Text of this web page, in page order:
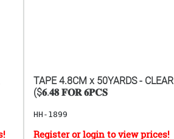
TAPE 4.8CM x 50YARDS - CLEAR
($𝟔.𝟒𝟖 𝐅𝐎𝐑 𝟔𝐏𝐂𝐒
HH-1899